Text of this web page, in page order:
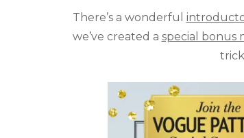
There’s a wonderful
we’ve created a special bonus